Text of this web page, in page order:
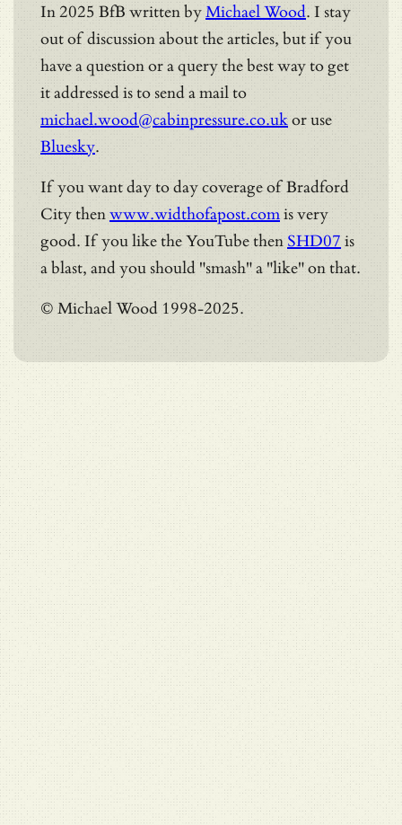
In 2025 BfB written byMichael Wood. I stay
out of discussion about the articles, but if you
have a question or a query the best way to get
it addressed is to send a mail to
michael.wood@cabinpressure.co.ukor use
Bluesky.
If you want day to day coverage of Bradford
City thenwww.widthofapost.comis very
good. If you like the YouTube then SHD07 is
a blast, and you should "smash" a "like" on that.
© Michael Wood 1998-2025.